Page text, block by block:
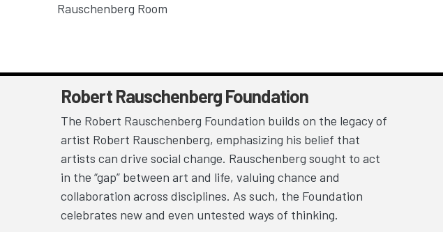
Rauschenberg Room
Robert Rauschenberg Foundation
The Robert Rauschenberg Foundation builds on the legacy of
artist Robert Rauschenberg, emphasizing his belief that
artists can drive social change. Rauschenberg sought to act
in the “gap” between art and life, valuing chance and
collaboration across disciplines. As such, the Foundation
celebrates new and even untested ways of thinking.